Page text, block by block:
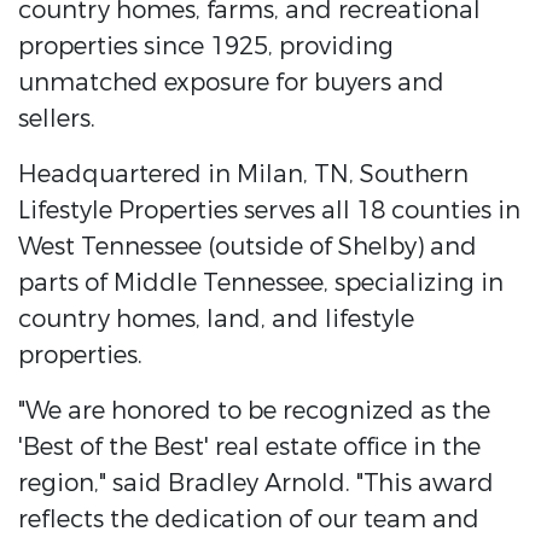
country homes, farms, and recreational
properties since 1925, providing
unmatched exposure for buyers and
sellers.
Headquartered in Milan, TN, Southern
Lifestyle Properties serves all 18 counties in
West Tennessee (outside of Shelby) and
parts of Middle Tennessee, specializing in
country homes, land, and lifestyle
properties.
"We are honored to be recognized as the
'Best of the Best' real estate office in the
region," said Bradley Arnold. "This award
reflects the dedication of our team and